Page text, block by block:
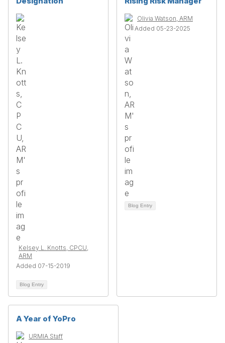
Kelsey L. Knotts, CPCU,
ARM
Added 07-15-2019
Blog Entry
Olivia Watson, ARM
Added 05-23-2025
Blog Entry
A Year of YoPro
URMIA Staff